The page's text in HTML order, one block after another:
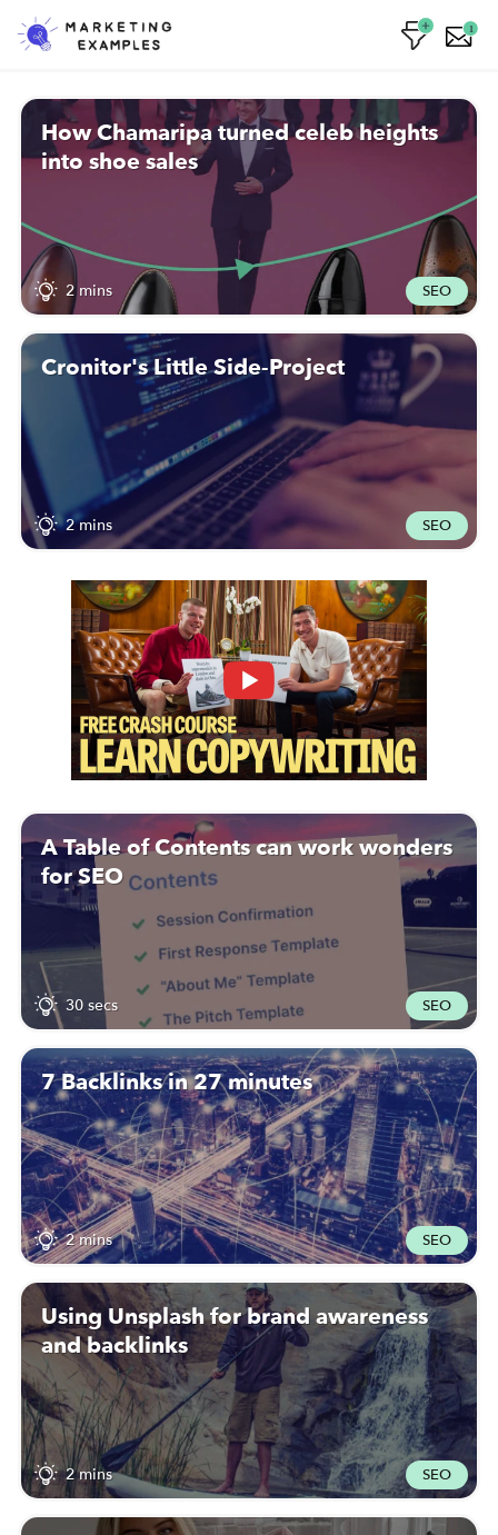
1
How Chamaripa turned celeb heights
into shoe sales
2 mins SEO
Cronitor's Little Side-Project
2 mins SEO
A Table of Contents can work wonders
for SEO
30 secs SEO
7 Backlinks in 27 minutes
2 mins SEO
Using Unsplash for brand awareness
and backlinks
2 mins SEO